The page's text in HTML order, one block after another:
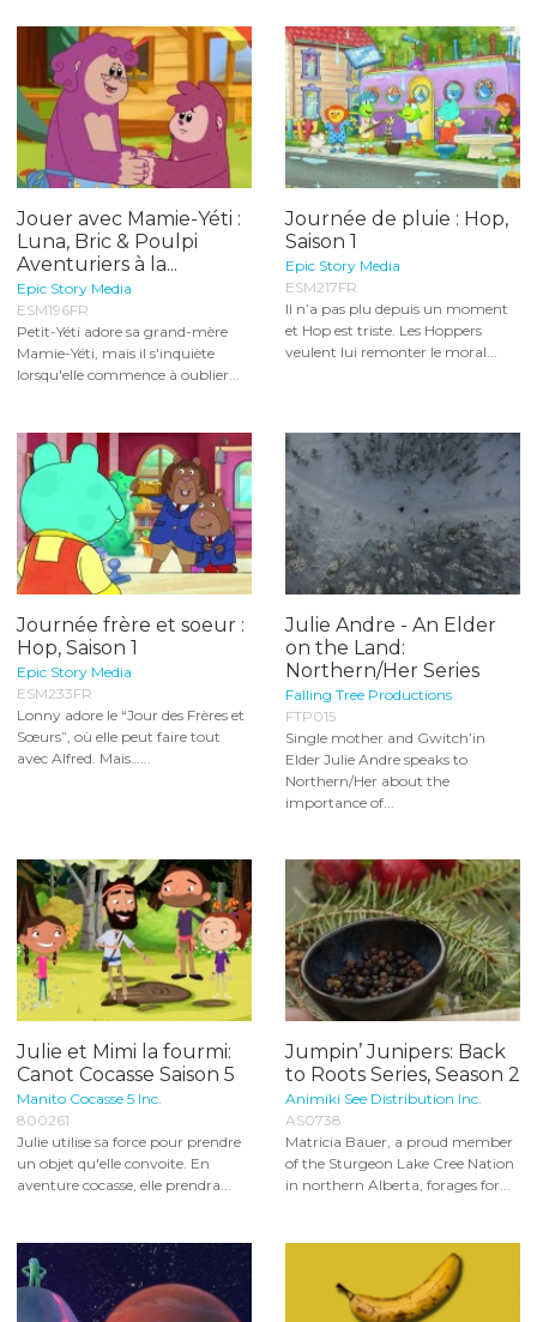
Jouer avec Mamie-Yéti :
Luna, Bric & Poulpi
Aventuriers à la...
Epic Story Media
ESM196FR
Petit-Yéti adore sa grand-mère
Mamie-Yéti, mais il s'inquiète
lorsqu'elle commence à oublier...
Journée de pluie : Hop,
Saison 1
Epic Story Media
ESM217FR
Il n’a pas plu depuis un moment
et Hop est triste. Les Hoppers
veulent lui remonter le moral...
Journée frère et soeur :
Hop, Saison 1
Epic Story Media
ESM233FR
Lonny adore le “Jour des Frères et
Sœurs”, où elle peut faire tout
avec Alfred. Mais…...
Julie Andre - An Elder
on the Land:
Northern/Her Series
Falling Tree Productions
FTP015
Single mother and Gwitch’in
Elder Julie Andre speaks to
Northern/Her about the
importance of...
Julie et Mimi la fourmi:
Canot Cocasse Saison 5
Manito Cocasse 5 Inc.
800261
Julie utilise sa force pour prendre
un objet qu'elle convoite. En
aventure cocasse, elle prendra...
Jumpin’ Junipers: Back
to Roots Series, Season 2
Animiki See Distribution Inc.
AS0738
Matricia Bauer, a proud member
of the Sturgeon Lake Cree Nation
in northern Alberta, forages for...